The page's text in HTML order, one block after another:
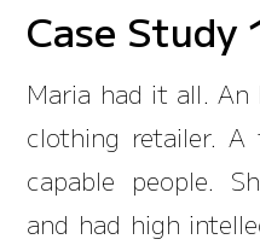
Case Study
Maria had it all.
clothing retailer.
capable people.
and had high